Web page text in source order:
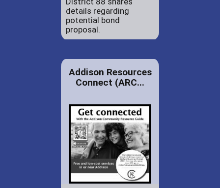
details regarding
potential bond
proposal.
Addison Resources
Connect (ARC...